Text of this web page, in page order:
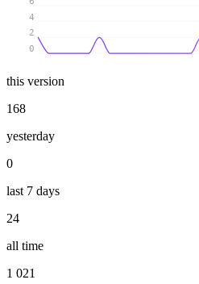
0
2
4
this version
168
yesterday
0
last 7 days
24
all time
1 021